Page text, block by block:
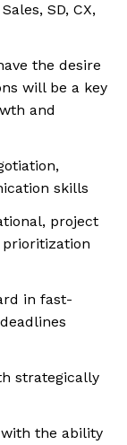
SD, CX,
the desire
will be a key
and
skills
project
in fast-
strategically
the ability